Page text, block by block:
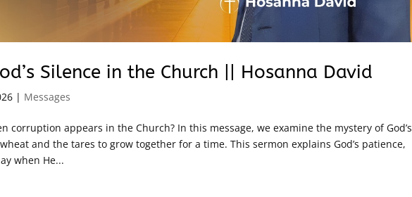
Silence in the Church || Hosanna David
| Messages
corruption appears in the Church? In this message, we examine the mystery of God’s
and the tares to grow together for a time. This sermon explains God’s patience,
when He...